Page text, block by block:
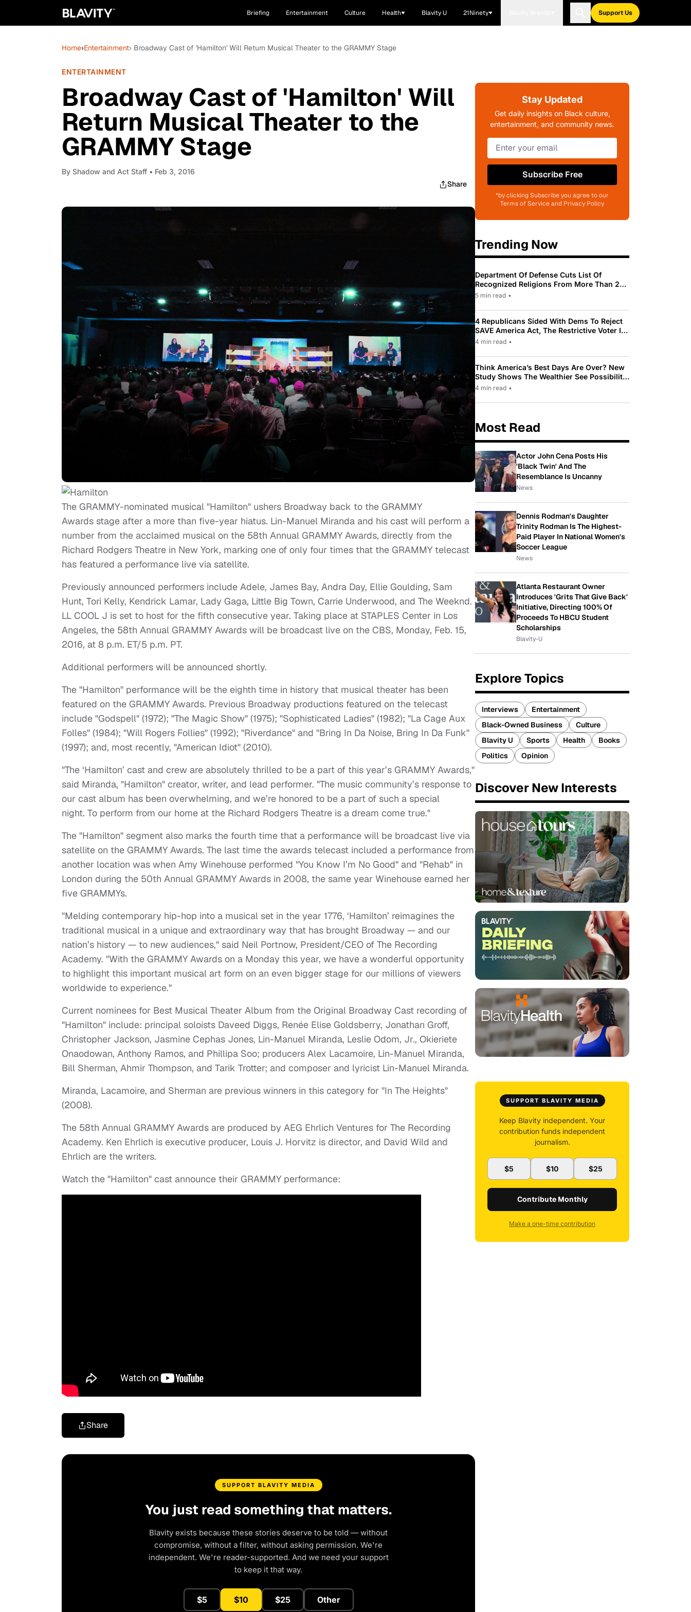
Briefing Entertainment Culture Health Blavity U 21Ninety Support Us
Home›Entertainment› Broadway Cast of 'Hamilton' Will Return Musical Theater to the GRAMMY Stage
ENTERTAINMENT
Broadway Cast of 'Hamilton' Will
Return Musical Theater to the
GRAMMY Stage
By Shadow and Act Staff • Feb 3, 2016
Share
The GRAMMY-nominated musical "Hamilton" ushers Broadway back to the GRAMMY
Awards stage after a more than five-year hiatus. Lin-Manuel Miranda and his cast will perform a
number from the acclaimed musical on the 58th Annual GRAMMY Awards, directly from the
Richard Rodgers Theatre in New York, marking one of only four times that the GRAMMY telecast
has featured a performance live via satellite.
Previously announced performers include Adele, James Bay, Andra Day, Ellie Goulding, Sam
Hunt, Tori Kelly, Kendrick Lamar, Lady Gaga, Little Big Town, Carrie Underwood, and The Weeknd.
LL COOL J is set to host for the fifth consecutive year. Taking place at STAPLES Center in Los
Angeles, the 58th Annual GRAMMY Awards will be broadcast live on the CBS, Monday, Feb. 15,
2016, at 8 p.m. ET/5 p.m. PT.
Additional performers will be announced shortly.
The "Hamilton" performance will be the eighth time in history that musical theater has been
featured on the GRAMMY Awards. Previous Broadway productions featured on the telecast
include "Godspell" (1972); "The Magic Show" (1975); "Sophisticated Ladies" (1982); "La Cage Aux
Folles" (1984); "Will Rogers Follies" (1992); "Riverdance" and "Bring In Da Noise, Bring In Da Funk"
(1997); and, most recently, "American Idiot" (2010).
"The ‘Hamilton’ cast and crew are absolutely thrilled to be a part of this year’s GRAMMY Awards,"
said Miranda, "Hamilton" creator, writer, and lead performer. "The music community’s response to
our cast album has been overwhelming, and we’re honored to be a part of such a special
night. To perform from our home at the Richard Rodgers Theatre is a dream come true."
The "Hamilton" segment also marks the fourth time that a performance will be broadcast live via
satellite on the GRAMMY Awards. The last time the awards telecast included a performance from
another location was when Amy Winehouse performed "You Know I’m No Good" and "Rehab" in
London during the 50th Annual GRAMMY Awards in 2008, the same year Winehouse earned her
five GRAMMYs.
"Melding contemporary hip-hop into a musical set in the year 1776, ‘Hamilton’ reimagines the
traditional musical in a unique and extraordinary way that has brought Broadway — and our
nation’s history — to new audiences," said Neil Portnow, President/CEO of The Recording
Academy. "With the GRAMMY Awards on a Monday this year, we have a wonderful opportunity
to highlight this important musical art form on an even bigger stage for our millions of viewers
worldwide to experience."
Current nominees for Best Musical Theater Album from the Original Broadway Cast recording of
"Hamilton" include: principal soloists Daveed Diggs, Renée Elise Goldsberry, Jonathan Groff,
Christopher Jackson, Jasmine Cephas Jones, Lin-Manuel Miranda, Leslie Odom, Jr., Okieriete
Onaodowan, Anthony Ramos, and Phillipa Soo; producers Alex Lacamoire, Lin-Manuel Miranda,
Bill Sherman, Ahmir Thompson, and Tarik Trotter; and composer and lyricist Lin-Manuel Miranda.
Miranda, Lacamoire, and Sherman are previous winners in this category for "In The Heights"
(2008).
The 58th Annual GRAMMY Awards are produced by AEG Ehrlich Ventures for The Recording
Academy. Ken Ehrlich is executive producer, Louis J. Horvitz is director, and David Wild and
Ehrlich are the writers.
Watch the "Hamilton" cast announce their GRAMMY performance:
Share
SUPPORT BLAVITY MEDIA
You just read something that matters.
Blavity exists because these stories deserve to be told — without
compromise, without a filter, without asking permission. We're
independent. We're reader-supported. And we need your support
to keep it that way.
$5 $10 $25 Other
Stay Updated
Get daily insights on Black culture,
entertainment, and community news.
Subscribe Free
*by clicking Subscribe you agree to our
Terms of Service and Privacy Policy
Trending Now
Department Of Defense Cuts List Of
Recognized Religions From More Than 200
To Only 31
5 min read •
4 Republicans Sided With Dems To Reject
SAVE America Act, The Restrictive Voter ID
Law Pushed By Trump
4 min read •
Think America’s Best Days Are Over? New
Study Shows The Wealthier See Possibility
While Most Americans See Decline
4 min read •
Most Read
Actor John Cena Posts His
'Black Twin' And The
Resemblance Is Uncanny
News
Dennis Rodman's Daughter
Trinity Rodman Is The Highest-
Paid Player In National Women's
Soccer League
News
Atlanta Restaurant Owner
Introduces 'Grits That Give Back'
Initiative, Directing 100% Of
Proceeds To HBCU Student
Scholarships
Blavity-U
Explore Topics
Interviews
Entertainment
Black-Owned Business
Culture
Blavity U
Sports Health
Books
Politics
Opinion
Discover New Interests
SUPPORT BLAVITY MEDIA
Keep Blavity independent. Your
contribution funds independent
journalism.
$5 $10 $25
Contribute Monthly
Make a one-time contribution